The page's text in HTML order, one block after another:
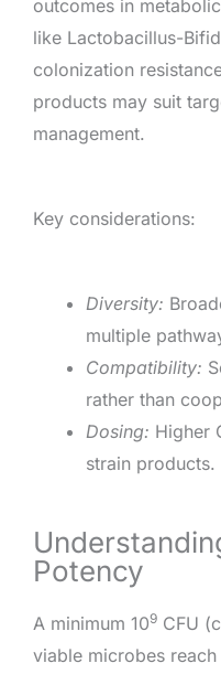
outcomes in metabolic
like Lactobacillus-
colonization
products may suit
management.
Key considerations:
Diversity:
multiple
Compatibility:
rather than
Dosing: Higher
strain products.
Potency
A minimum 109 CFU
viable microbes